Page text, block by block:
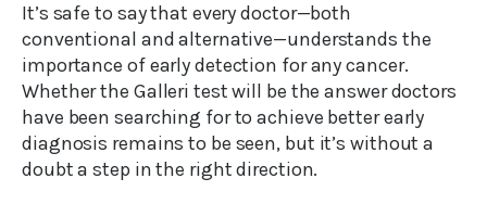
It’s safe to say that every doctor—both
conventional and alternative—understands the
importance of early detection for any cancer.
Whether the Galleri test will be the answer doctors
have been searching for to achieve better early
diagnosis remains to be seen, but it’s without a
doubt a step in the right direction.